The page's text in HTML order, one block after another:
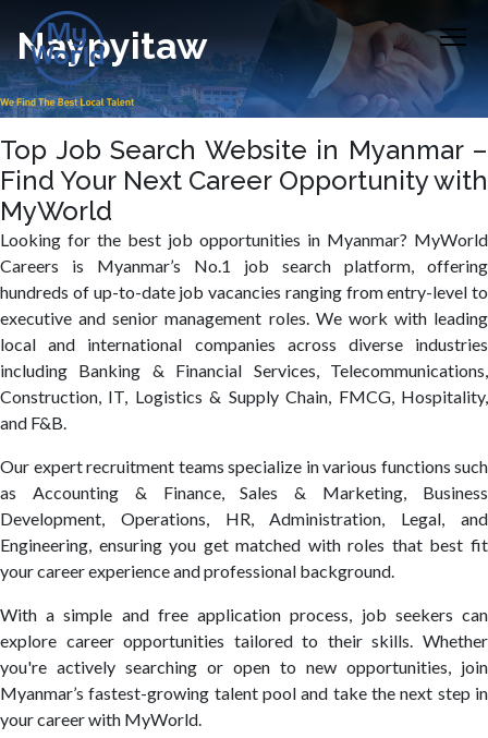
Naypyitaw
Top Job Search Website in Myanmar –
Find Your Next Career Opportunity with
MyWorld
Looking for the best job opportunities in Myanmar? MyWorld
Careers is Myanmar’s No.1 job search platform, offering
hundreds of up-to-date job vacancies ranging from entry-level to
executive and senior management roles. We work with leading
local and international companies across diverse industries
including Banking & Financial Services, Telecommunications,
Construction, IT, Logistics & Supply Chain, FMCG, Hospitality,
and F&B.
Our expert recruitment teams specialize in various functions such
as Accounting & Finance, Sales & Marketing, Business
Development, Operations, HR, Administration, Legal, and
Engineering, ensuring you get matched with roles that best fit
your career experience and professional background.
With a simple and free application process, job seekers can
explore career opportunities tailored to their skills. Whether
you're actively searching or open to new opportunities, join
Myanmar’s fastest-growing talent pool and take the next step in
your career with MyWorld.